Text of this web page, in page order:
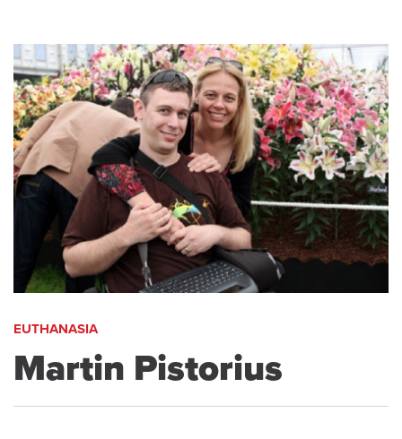
EUTHANASIA
Martin Pistorius